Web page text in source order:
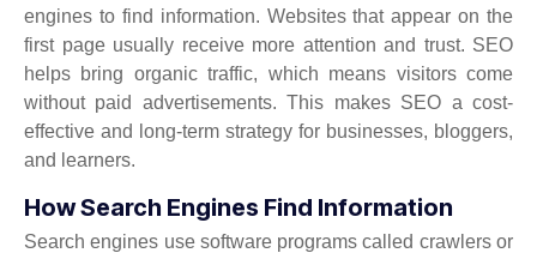
engines to find information. Websites that appear on the
first page usually receive more attention and trust. SEO
helps bring organic traffic, which means visitors come
without paid advertisements. This makes SEO a cost-
effective and long-term strategy for businesses, bloggers,
and learners.
How Search Engines Find Information
Search engines use software programs called crawlers or